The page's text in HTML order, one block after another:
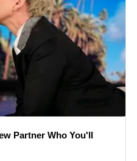
Partner Who You'll